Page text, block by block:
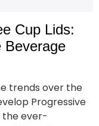
Cup Lids:
Beverage
trends over the
Progressive
the ever-